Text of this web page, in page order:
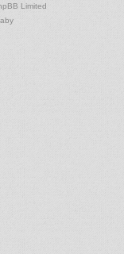
Limited